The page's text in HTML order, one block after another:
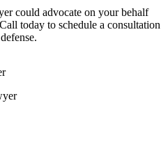
could advocate on your behalf
today to schedule a consultation